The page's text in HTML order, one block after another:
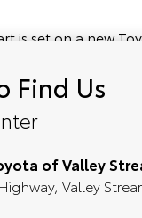
is set on a new
Toyota models at
when something
you up for a little
certainly
Find Us
of Valley
Valley